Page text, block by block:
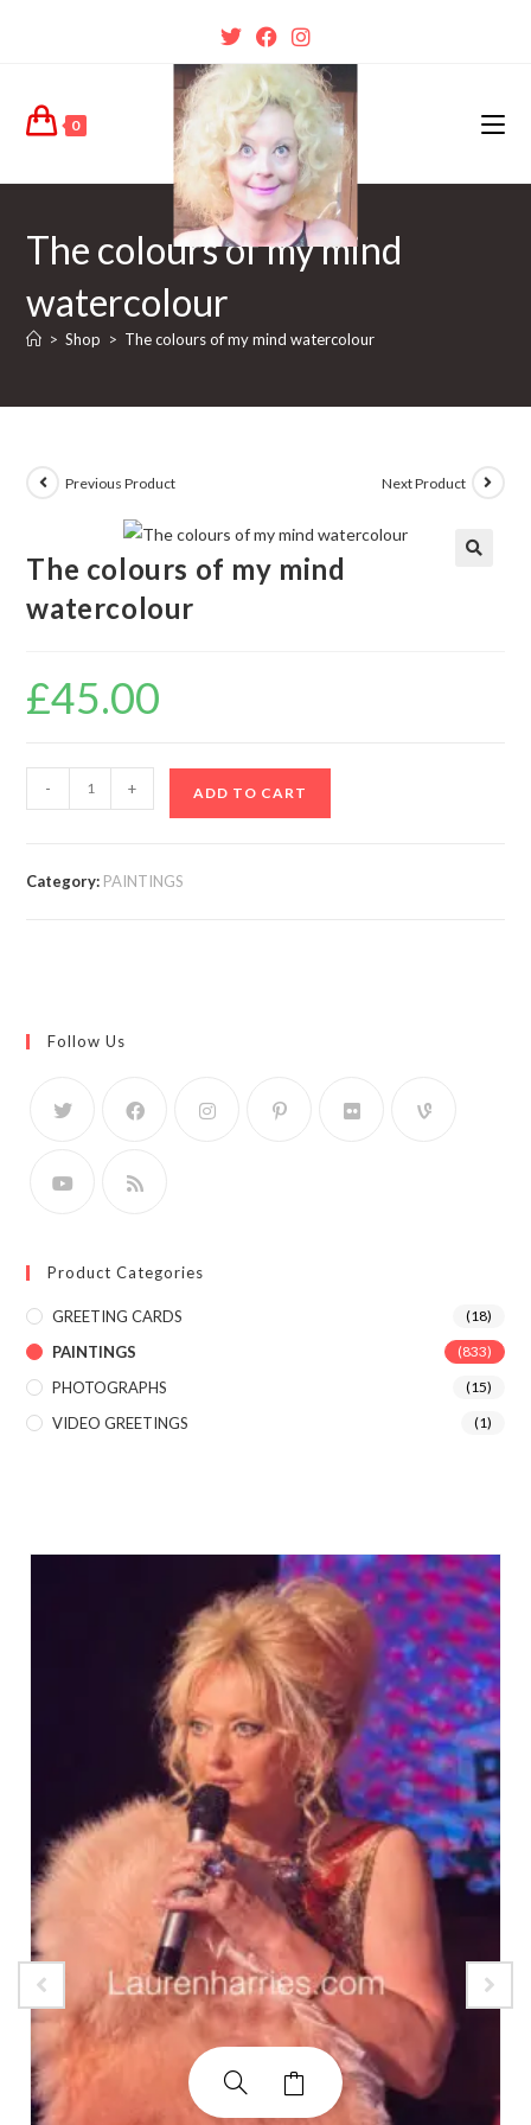
0
The colours of my mind
watercolour
> Shop > The colours of my mind watercolour
Previous Product Next Product
The colours of my mind
watercolour
£45.00
- + ADD TO CART
Category: PAINTINGS
Follow Us
Product Categories
GREETING CARDS (18)
PAINTINGS (833)
PHOTOGRAPHS (15)
VIDEO GREETINGS (1)